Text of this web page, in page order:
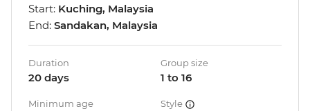
Start: Kuching, Malaysia
End: Sandakan, Malaysia
Duration
20 days
Group size
1 to 16
Minimum age Style